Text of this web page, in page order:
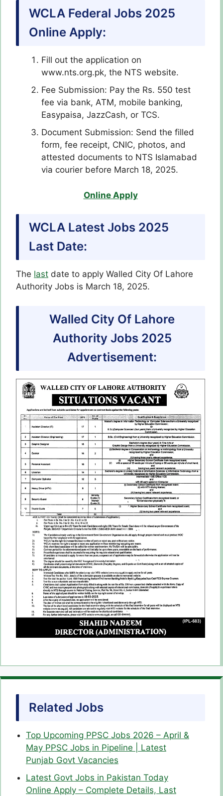
WCLA Federal Jobs 2025
Online Apply:
Fill out the application on
www.nts.org.pk, the NTS website.
Fee Submission: Pay the Rs. 550 test
fee via bank, ATM, mobile banking,
Easypaisa, JazzCash, or TCS.
Document Submission: Send the filled
form, fee receipt, CNIC, photos, and
attested documents to NTS Islamabad
via courier before March 18, 2025.
Online Apply
WCLA Latest Jobs 2025
Last Date:
The last date to apply Walled City Of Lahore
Authority Jobs is March 18, 2025.
Walled City Of Lahore
Authority Jobs 2025
Advertisement:
Related Jobs
Top Upcoming PPSC Jobs 2026 – April &
May PPSC Jobs in Pipeline | Latest
Punjab Govt Vacancies
Latest Govt Jobs in Pakistan Today
Online Apply – Complete Details, Last